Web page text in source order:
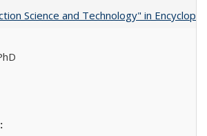
Science and Technology" in